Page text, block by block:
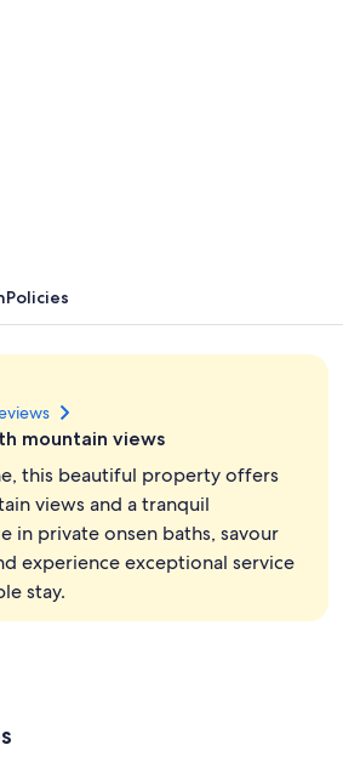
Meeting facility
Policies
mountain views
this beautiful property offers
views and a tranquil
in private onsen baths, savour
experience exceptional service
stay.